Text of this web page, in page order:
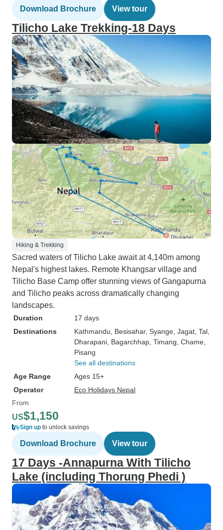
Download Brochure View tour
Tilicho Lake Trekking-18 Days
Hiking & Trekking
Sacred waters of Tilicho Lake await at 4,140m among
Nepal's highest lakes. Remote Khangsar village and
Tilicho Base Camp offer stunning views of Gangapurna
and Tilicho peaks across dramatically changing
landscapes.
Duration
17 days
Destinations
Kathmandu , Besisahar, Syange , Jagat , Tal
Dharapani , Bagarchhap , Timang , Chame
Pisang
See all destinations
Age Range
Ages 15+
Operator
Eco Holidays Nepal
From
US$1,150
Sign up to unlock savings
Download Brochure View tour
17 Days -Annapurna With Tilicho
Lake (including Thorung Phedi )